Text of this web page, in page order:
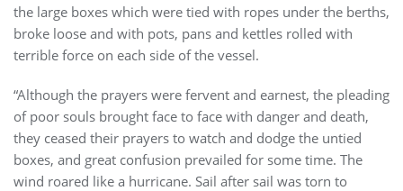
the large boxes which were tied with ropes under the berths,
broke loose and with pots, pans and kettles rolled with
terrible force on each side of the vessel.
“Although the prayers were fervent and earnest, the pleading
of poor souls brought face to face with danger and death,
they ceased their prayers to watch and dodge the untied
boxes, and great confusion prevailed for some time. The
wind roared like a hurricane. Sail after sail was torn to